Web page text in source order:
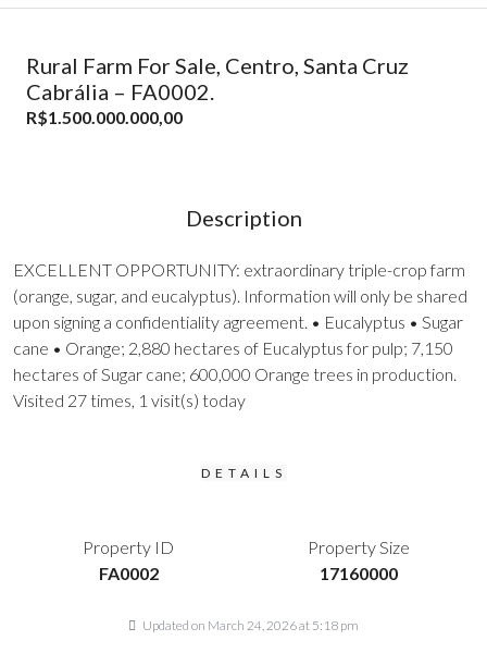
Rural Farm For Sale, Centro, Santa Cruz
Cabrália – FA0002.
R$1.500.000.000,00
Description
EXCELLENT OPPORTUNITY: extraordinary triple-crop farm
(orange, sugar, and eucalyptus). Information will only be shared
upon signing a confidentiality agreement. • Eucalyptus • Sugar
cane • Orange; 2,880 hectares of Eucalyptus for pulp; 7,150
hectares of Sugar cane; 600,000 Orange trees in production.
Visited 27 times, 1 visit(s) today
DETAILS
Property ID
FA0002
Property Size
17160000
Updated on March 24, 2026 at 5:18 pm